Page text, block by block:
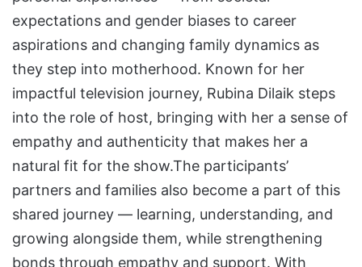
expectations and gender biases to career
aspirations and changing family dynamics as
they step into motherhood. Known for her
impactful television journey, Rubina Dilaik steps
into the role of host, bringing with her a sense of
empathy and authenticity that makes her a
natural fit for the show.The participants’
partners and families also become a part of this
shared journey — learning, understanding, and
growing alongside them, while strengthening
bonds through empathy and support. With